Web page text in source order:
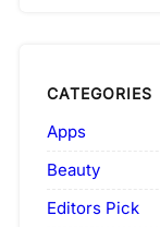
CATEGORIES
Apps
Beauty
Editors Pick